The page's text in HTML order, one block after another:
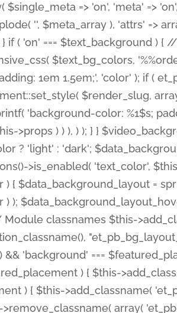
$single_meta => 'on', 'meta' =>
'', $meta_array ), 'attrs' =>
} if ( 'on' === $text_background )
$text_bg_colors,
1em 1.5em;', 'color' ); if (
$render_slug,
'background-color: %1$s;
>props ) ) ), ) ); } }
? 'light' : 'dark';
>is_enabled( 'text_color',
) { $data_background_layout =
) );
classnames $this-
'background' ===
) { $this-
) { $this->add_classname(
array(